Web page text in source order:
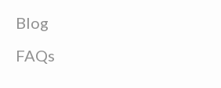
Blog
FAQs